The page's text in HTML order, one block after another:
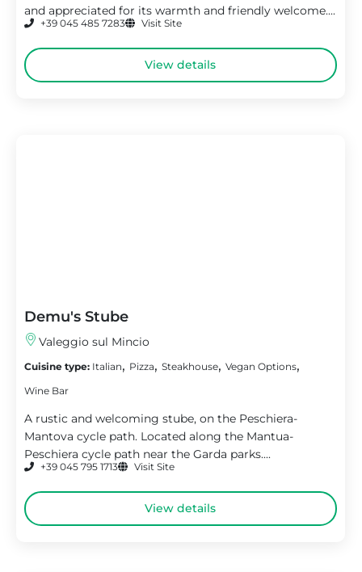
and appreciated for its warmth and friendly welcome....
+39 045 485 7283 Visit Site
View details
Demu's Stube
Valeggio sul Mincio
Cuisine type: Italian, Pizza, Steakhouse, Vegan Options,
Wine Bar
A rustic and welcoming stube, on the Peschiera-
Mantova cycle path. Located along the Mantua-
Peschiera cycle path near the Garda parks....
+39 045 795 1713 Visit Site
View details